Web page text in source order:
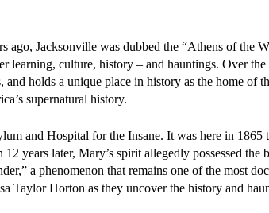
ago, Jacksonville was dubbed the “Athens of the
culture, history – and hauntings. Over the
holds a unique place in history as the home of
supernatural history.
and Hospital for the Insane. It was here in 1865
years later, Mary’s spirit allegedly possessed the
a phenomenon that remains one of the most
Taylor Horton as they uncover the history and